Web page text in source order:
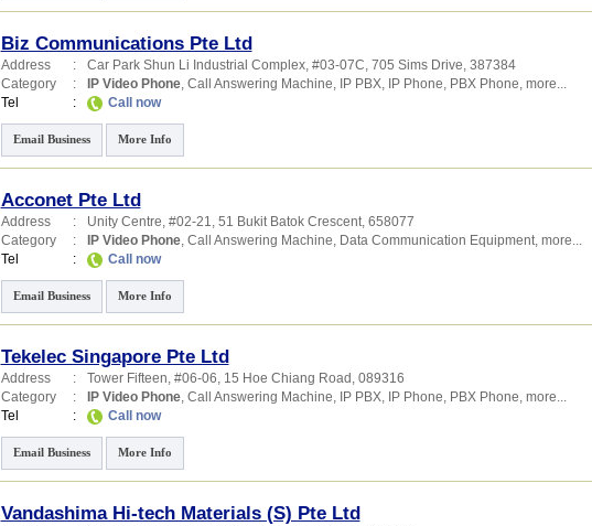
Biz Communications Pte Ltd
Address : Car Park Shun Li Industrial Complex, #03-07C, 705 Sims Drive, 387384
Category
: IP Video Phone, Call Answering Machine, IP PBX, IP Phone, PBX Phone, more...
Tel
: Call now
Email Business More Info
Acconet Pte Ltd
Address : Unity Centre, #02-21, 51 Bukit Batok Crescent, 658077
Category
: IP Video Phone, Call Answering Machine, Data Communication Equipment, more...
Tel
: Call now
Email Business More Info
Tekelec Singapore Pte Ltd
Address : Tower Fifteen, #06-06, 15 Hoe Chiang Road , 089316
Category
: IP Video Phone, Call Answering Machine, IP PBX, IP Phone, PBX Phone, more...
Tel
: Call now
Email Business More Info
Vandashima Hi-tech Materials (S) Pte Ltd